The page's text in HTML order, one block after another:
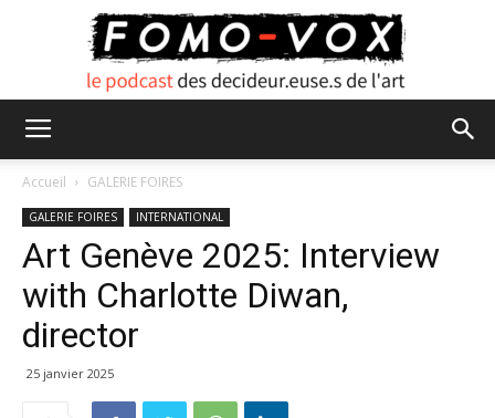
VOX
Accueil GALERIE FOIRES
GALERIE FOIRES INTERNATIONAL
Art Genève 2025: Interview
with Charlotte Diwan,
director
25 janvier 2025